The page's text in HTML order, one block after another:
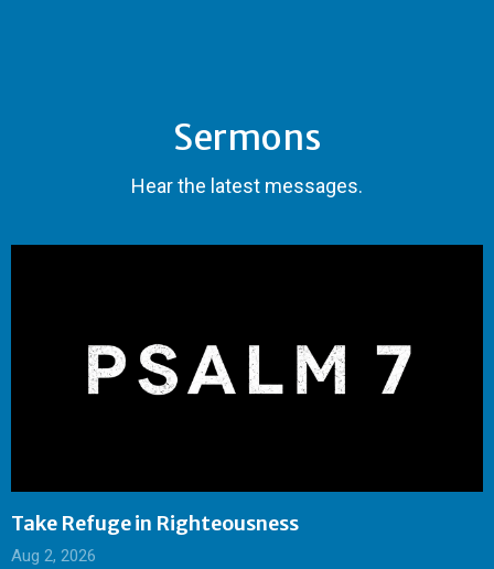
Sermons
Hear the latest messages.
Take Refuge in Righteousness
Aug 2, 2026